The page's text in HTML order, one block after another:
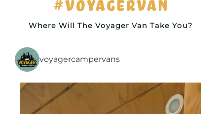
Where Will The Voyager Van Take You?
voyagercampervans